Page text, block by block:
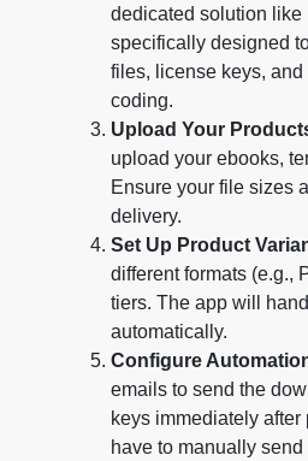
dedicated solution like
specifically designed
files, license keys,
coding.
Upload Your
upload your ebooks,
Ensure your file sizes
delivery.
Set Up Product
different formats (e.g.,
tiers. The app will
automatically.
Configure
emails to send the
keys immediately after
have to manually send